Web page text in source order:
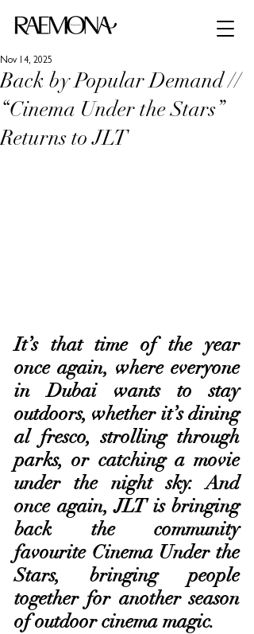
Back by Popular Demand //
“Cinema Under the Stars”
Returns to JLT
Nov 14, 2025
It’s that time of the year
once again, where everyone
in Dubai wants to stay
outdoors, whether it’s dining
al fresco, strolling through
parks, or catching a movie
under the night sky. And
once again, JLT is bringing
back the community
favourite Cinema Under the
Stars, bringing people
together for another season
of outdoor cinema magic.